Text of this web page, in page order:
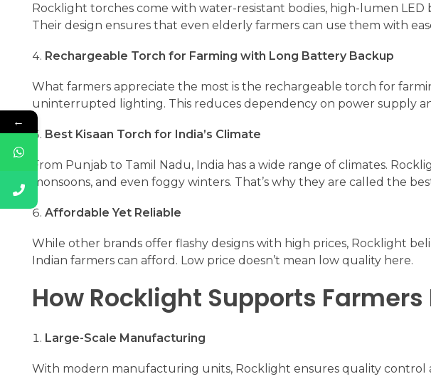
Rocklight torches come with water-resistant bodies, high-lumen LED
Their design ensures that even elderly farmers can use them with
Rechargeable Torch for Farming with Long Battery Backup
What farmers appreciate the most is the rechargeable torch for
uninterrupted lighting. This reduces dependency on power supply
Best Kisaan Torch for India’s Climate
From Punjab to Tamil Nadu, India has a wide range of climates.
monsoons, and even foggy winters. That’s why they are called the
Affordable Yet Reliable
While other brands offer flashy designs with high prices, Rocklight
Indian farmers can afford. Low price doesn’t mean low quality here.
How Rocklight Supports
Large-Scale Manufacturing
With modern manufacturing units, Rocklight ensures quality control
←